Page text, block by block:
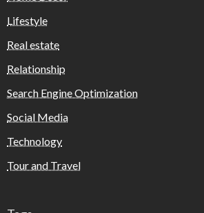
Lifestyle
Real estate
Relationship
Search Engine Optimization
Social Media
Technology
Tour and Travel